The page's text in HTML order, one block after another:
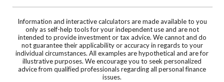
Information and interactive calculators are made available to you
only as self-help tools for your independent use and are not
intended to provide investment or tax advice. We cannot and do
not guarantee their applicability or accuracy in regards to your
individual circumstances. All examples are hypothetical and are for
illustrative purposes. We encourage you to seek personalized
advice from qualified professionals regarding all personal finance
issues.